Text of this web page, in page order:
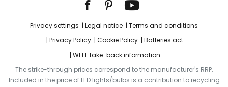
Privacy settings Legal notice
Terms and conditions
Privacy Policy
Cookie Policy
Batteries act
WEEE take-back information
The strike-through prices correspond to the manufacturer's RRP.
Included in the price of LED lights/bulbs is a contribution to recycling